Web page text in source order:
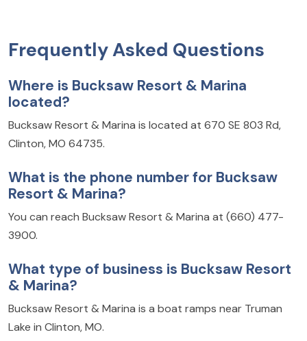
Frequently Asked Questions
Where is Bucksaw Resort & Marina
located?
Bucksaw Resort & Marina is located at 670 SE 803 Rd,
Clinton, MO 64735.
What is the phone number for Bucksaw
Resort & Marina?
You can reach Bucksaw Resort & Marina at (660) 477-
3900.
What type of business is Bucksaw Resort
& Marina?
Bucksaw Resort & Marina is a boat ramps near Truman
Lake in Clinton, MO.